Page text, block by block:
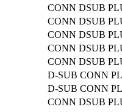
CONN DSUB
CONN DSUB
CONN DSUB
CONN DSUB
CONN DSUB
D-SUB CONN
D-SUB CONN
CONN DSUB